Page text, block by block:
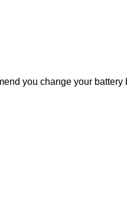
you change your